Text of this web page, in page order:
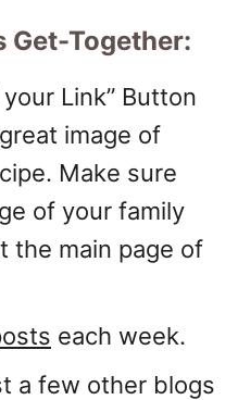
Get-Together:
Link” Button
image of
Make sure
of your family
the main page of
each week.
a few other blogs